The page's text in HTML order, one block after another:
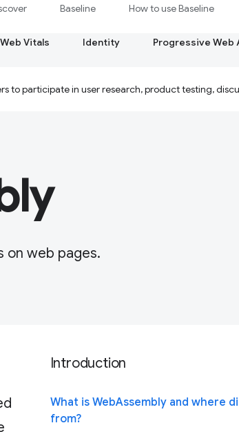
Baseline How to use Baseline
Vitals Identity Progressive Web
to participate in user research, product testing,
on web pages.
Introduction
What is WebAssembly and where
from?